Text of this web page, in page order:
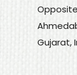
Gujarat,